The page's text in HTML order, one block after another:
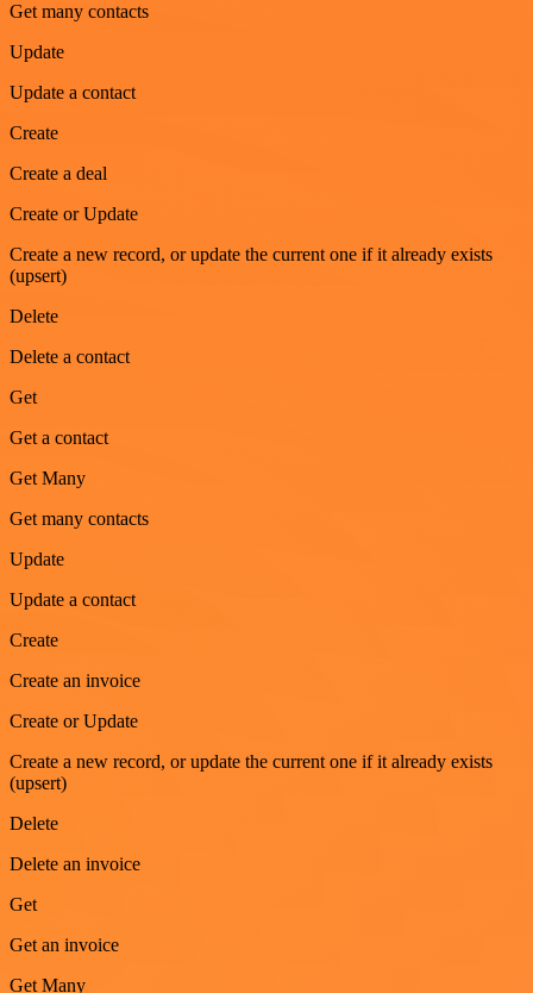
Get many contacts
Update
Update a contact
Create
Create a deal
Create or Update
Create a new record, or update the current one if it already exists
(upsert)
Delete
Delete a contact
Get
Get a contact
Get Many
Get many contacts
Update
Update a contact
Create
Create an invoice
Create or Update
Create a new record, or update the current one if it already exists
(upsert)
Delete
Delete an invoice
Get
Get an invoice
Get Many